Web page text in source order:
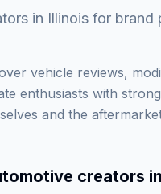
in Illinois for brand
vehicle reviews,
enthusiasts with
and the
creators